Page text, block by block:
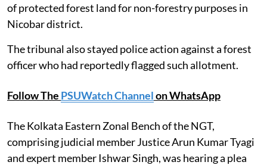
of protected forest land for non-forestry purposes in
Nicobar district.
The tribunal also stayed police action against a forest
officer who had reportedly flagged such allotment.
Follow The PSUWatch Channelon WhatsApp
The Kolkata Eastern Zonal Bench of the NGT,
comprising judicial member Justice Arun Kumar Tyagi
and expert member Ishwar Singh, was hearing a plea